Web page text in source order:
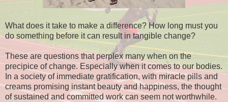
What does it take to make a difference? How long must you
do something before it can result in tangible change?
These are questions that perplex many when on the
precipice of change. Especially when it comes to our bodies.
In a society of immediate gratification, with miracle pills and
creams promising instant beauty and happiness, the thought
of sustained and committed work can seem not worthwhile.